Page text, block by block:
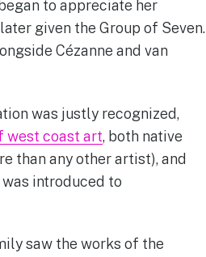
to appreciate her
given the Group of Seven.
Cézanne and van
was justly recognized,
west coast art, both native
than any other artist), and
introduced to
saw the works of the